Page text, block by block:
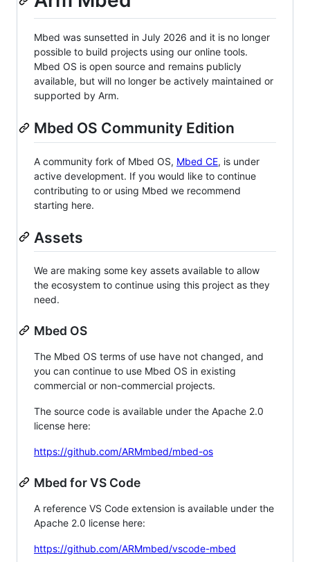
Mbed was sunsetted in July 2026 and it is no longer
possible to build projects using our online tools.
Mbed OS is open source and remains publicly
available, but will no longer be actively maintained or
supported by Arm.
Mbed OS Community Edition
A community fork of Mbed OS, Mbed CE, is under
active development. If you would like to continue
contributing to or using Mbed we recommend
starting here.
Assets
We are making some key assets available to allow
the ecosystem to continue using this project as they
need.
Mbed OS
The Mbed OS terms of use have not changed, and
you can continue to use Mbed OS in existing
commercial or non-commercial projects.
The source code is available under the Apache 2.0
license here:
https://github.com/ARMmbed/mbed-os
Mbed for VS Code
A reference VS Code extension is available under the
Apache 2.0 license here:
https://github.com/ARMmbed/vscode-mbed